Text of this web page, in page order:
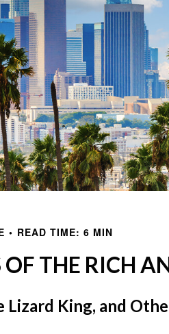
READ TIME: 6 MIN
OF THE RICH
Lizard King, and